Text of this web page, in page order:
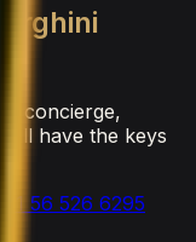
concierge,
have the keys
56 526 6295